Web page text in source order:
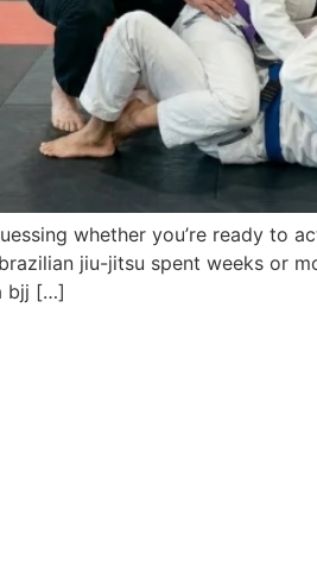
whether you’re ready to
jiu-jitsu spent weeks or
bjj […]